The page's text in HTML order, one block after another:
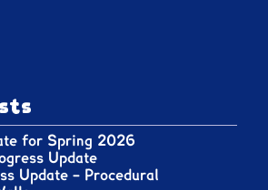
for Spring 2026
Update
Update – Procedural